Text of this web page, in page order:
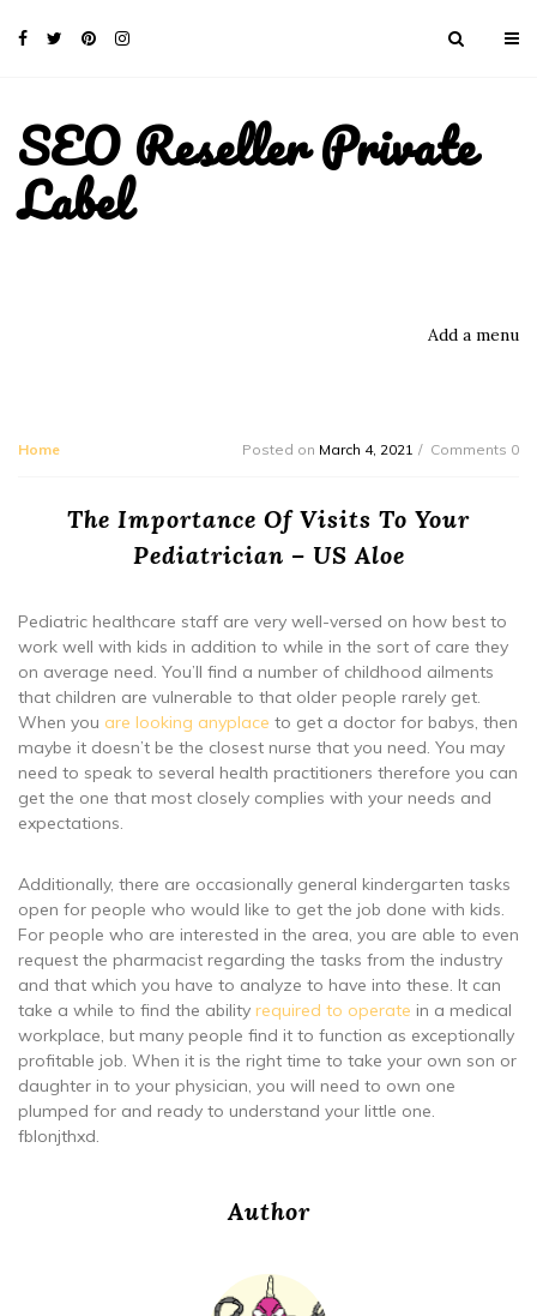
SEO Reseller Private
Label
Add a menu
Home Posted on March 4, 2021 Comments 0
The Importance Of Visits To Your
Pediatrician – US Aloe
Pediatric healthcare staff are very well-versed on how best to
work well with kids in addition to while in the sort of care they
on average need. You’ll find a number of childhood ailments
that children are vulnerable to that older people rarely get.
When you are looking anyplace to get a doctor for babys, then
maybe it doesn’t be the closest nurse that you need. You may
need to speak to several health practitioners therefore you can
get the one that most closely complies with your needs and
expectations.
Additionally, there are occasionally general kindergarten tasks
open for people who would like to get the job done with kids.
For people who are interested in the area, you are able to even
request the pharmacist regarding the tasks from the industry
and that which you have to analyze to have into these. It can
take a while to find the ability required to operate in a medical
workplace, but many people find it to function as exceptionally
profitable job. When it is the right time to take your own son or
daughter in to your physician, you will need to own one
plumped for and ready to understand your little one.
fblonjthxd.
Author